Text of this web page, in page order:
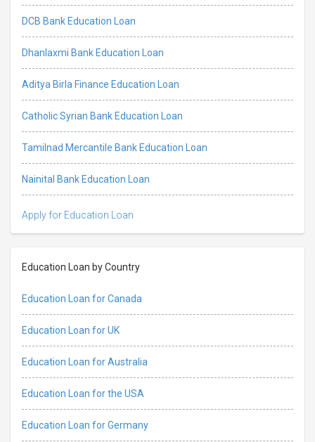
DCB Bank Education Loan
Dhanlaxmi Bank Education Loan
Aditya Birla Finance Education Loan
Catholic Syrian Bank Education Loan
Tamilnad Mercantile Bank Education Loan
Nainital Bank Education Loan
Apply for Education Loan
Education Loan by Country
Education Loan for Canada
Education Loan for UK
Education Loan for Australia
Education Loan for the USA
Education Loan for Germany